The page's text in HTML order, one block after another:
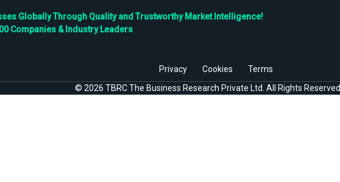
Globally Through Quality and Trustworthy Market Intelligence!
Companies & Industry Leaders
Privacy Cookies
Terms
© 2026 TBRC The Business Research Private Ltd. All Rights Reserved.